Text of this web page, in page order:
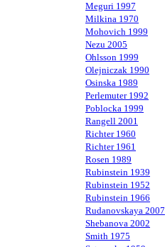
Meguri 1997
Milkina 1970
Mohovich 1999
Nezu 2005
Ohlsson 1999
Olejniczak 1990
Osinska 1989
Perlemuter 1992
Poblocka 1999
Rangell 2001
Richter 1960
Richter 1961
Rosen 1989
Rubinstein 1939
Rubinstein 1952
Rubinstein 1966
Rudanovskaya 2007
Shebanova 2002
Smith 1975